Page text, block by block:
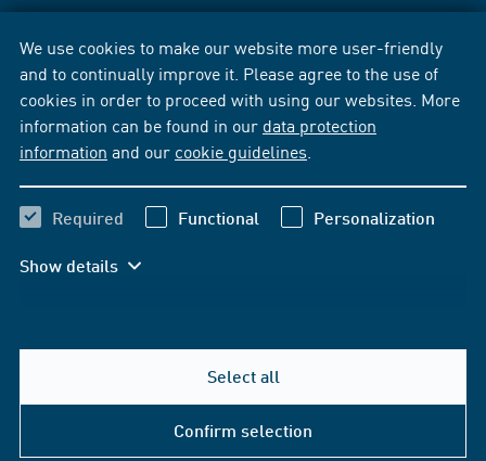
We use cookies to make our website more user-friendly
and to continually improve it. Please agree to the use of
cookies in order to proceed with using our websites. More
information can be found in our data protection
information and our cookie guidelines
Required Functional Personalization
Show details
Select all
Confirm selection